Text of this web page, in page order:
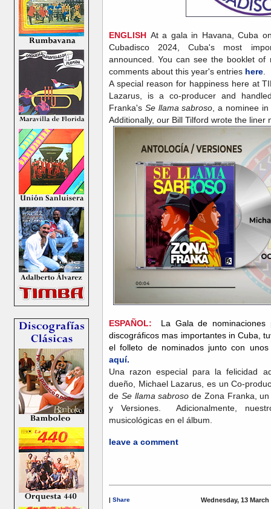
ENGLISH At a gala in Havana, Cuba
Cubadisco 2024, Cuba's most
announced. You can see the booklet of
comments about this year's entries here
A special reason for happiness here at
Lazarus, is a co-producer and
Franka's Se llama sabroso , a nominee
Additionally, our Bill Tilford wrote the
ESPAÑOL:
La Gala de nominaciones
discográficos mas importantes in Cuba,
el folleto de nominados junto con
aquí.
Una razon especial para la felicidad
dueño, Michael Lazarus, es un Co-
de Se llama sabroso de Zona Franka,
y Versiones. Adicionalmente,
musicológicas en el álbum.
leave a comment
| Share Wednesday, 13 March